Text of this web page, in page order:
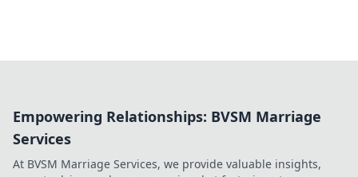
Empowering Relationships: BVSM Marriage
Services
At BVSM Marriage Services, we provide valuable insights,